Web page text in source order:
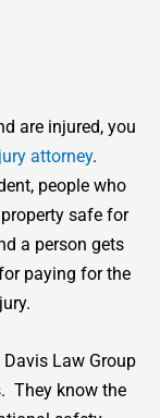
are injured, you
attorney.
people who
safe for
a person gets
paying for the
Law Group
They know the